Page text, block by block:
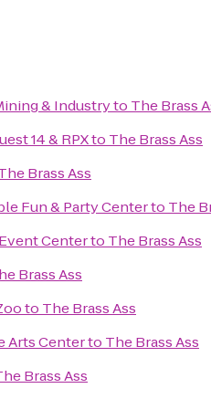
& Industryto The Brass
14 & RPXto The Brass Ass
Brass Ass
Fun & Party Centerto The
Centerto The Brass Ass
Brass Ass
to The Brass Ass
Arts Centerto The Brass Ass
Brass Ass